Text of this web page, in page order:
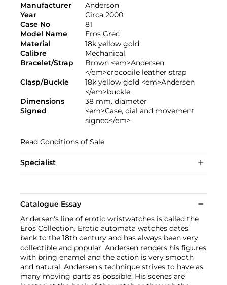
Manufacturer
Anderson
Year
Circa 2000
Case No
81
Model Name
Eros Grec
Material
18k yellow gold
Calibre
Mechanical
Bracelet/Strap
Brown <em>Andersen
</em>crocodile leather strap
Clasp/Buckle
18k yellow gold <em>Andersen
</em>buckle
Dimensions
38 mm. diameter
Signed
<em>Case, dial and movement
signed</em>
Read Conditions of Sale
Specialist
Catalogue Essay
Andersen's line of erotic wristwatches is called the
Eros Collection. Erotic automata watches dates
back to the 18th century and has always been very
collectible and popular. Andersen renders his figures
with bring enamel and the action is very smooth
and natural. Andersen's technique strives to have as
many moving parts as possible. His scenes are